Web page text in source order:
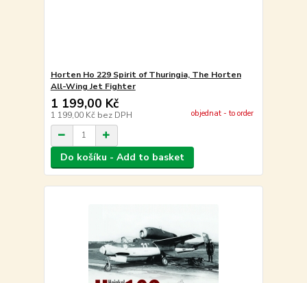
Horten Ho 229 Spirit of Thuringia, The Horten
All-Wing Jet Fighter
1 199,00 Kč
1 199,00 Kč bez DPH objednat - to order
Do košíku - Add to basket